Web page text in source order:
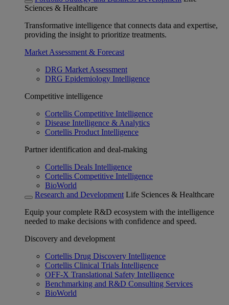
Sciences & Healthcare
Transformative intelligence that connects data and expertise,
providing the insight to prioritize treatments.
Market Assessment & Forecast
DRG Market Assessment
DRG Epidemiology Intelligence
Competitive intelligence
Cortellis Competitive Intelligence
Disease Intelligence & Analytics
Cortellis Product Intelligence
Partner identification and deal-making
Cortellis Deals Intelligence
Cortellis Competitive Intelligence
BioWorld
Research and Development Life Sciences & Healthcare
Equip your complete R&D ecosystem with the intelligence
needed to make decisions with confidence and speed.
Discovery and development
Cortellis Drug Discovery Intelligence
Cortellis Clinical Trials Intelligence
OFF-X Translational Safety Intelligence
Benchmarking and R&D Consulting Services
BioWorld